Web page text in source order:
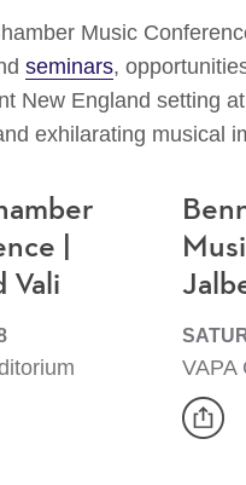
Music
seminars,
New England setting
exhilarating musical
|
Vali
VAPA
share
Event